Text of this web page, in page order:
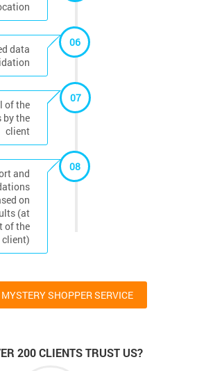
data
06
of the
by the
client
07
and
on
(at
of the
client)
08
SHOPPER SERVICE
200 CLIENTS TRUST US?